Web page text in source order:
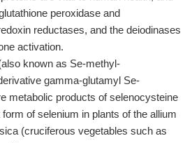
peroxidase and
reductases, and the deiodinases
activation.
known as Se-methyl-
gamma-glutamyl Se-
metabolic products of selenocysteine
of selenium in plants of the allium
(cruciferous vegetables such as